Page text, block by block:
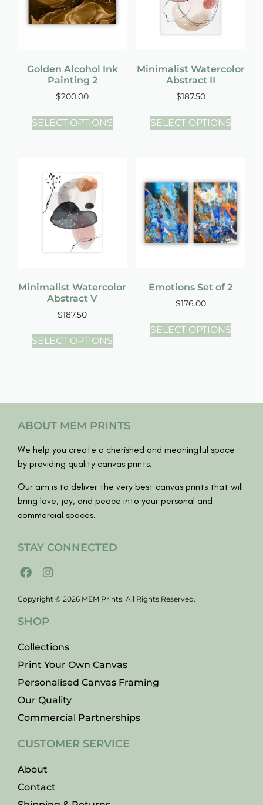
Golden Alcohol Ink
Painting 2
$200.00
SELECT OPTIONS
Minimalist Watercolor
Abstract II
$187.50
SELECT OPTIONS
Minimalist Watercolor
Abstract V
$187.50
SELECT OPTIONS
Emotions Set of 2
$176.00
SELECT OPTIONS
ABOUT MEM PRINTS
We help you create a cherished and meaningful space
by providing quality canvas prints.
Our aim is to deliver the very best canvas prints that will
bring love, joy, and peace into your personal and
commercial spaces.
STAY CONNECTED
Copyright © 2026 MEM Prints. All Rights Reserved.
SHOP
Collections
Print Your Own Canvas
Personalised Canvas Framing
Our Quality
Commercial Partnerships
CUSTOMER SERVICE
About
Contact